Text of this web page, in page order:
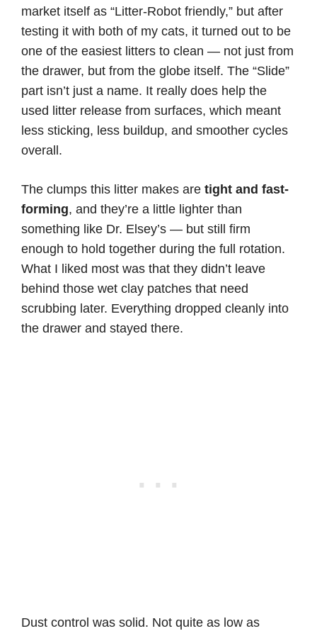
market itself as “Litter-Robot friendly,” but after
testing it with both of my cats, it turned out to be
one of the easiest litters to clean — not just from
the drawer, but from the globe itself. The “Slide”
part isn’t just a name. It really does help the
used litter release from surfaces, which meant
less sticking, less buildup, and smoother cycles
overall.
The clumps this litter makes are tight and fast-
forming, and they’re a little lighter than
something like Dr. Elsey’s — but still firm
enough to hold together during the full rotation.
What I liked most was that they didn’t leave
behind those wet clay patches that need
scrubbing later. Everything dropped cleanly into
the drawer and stayed there.
Dust control was solid. Not quite as low as